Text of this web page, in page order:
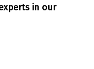
in our